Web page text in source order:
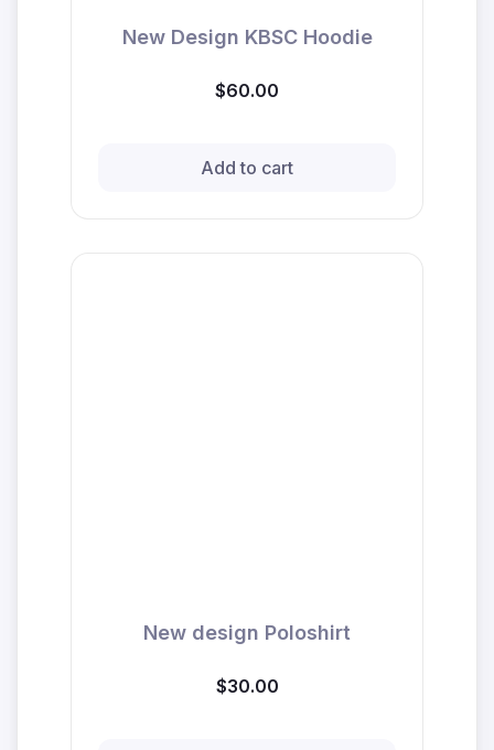
New Design KBSC Hoodie
$60.00
Add to cart
New design Poloshirt
$30.00